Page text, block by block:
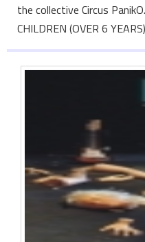
the collective Circus
CHILDREN (OVER 6 YEARS)